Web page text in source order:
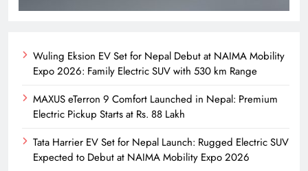
Wuling Eksion EV Set for Nepal Debut at NAIMA Mobility
Expo 2026: Family Electric SUV with 530 km Range
MAXUS eTerron 9 Comfort Launched in Nepal: Premium
Electric Pickup Starts at Rs. 88 Lakh
Tata Harrier EV Set for Nepal Launch: Rugged Electric SUV
Expected to Debut at NAIMA Mobility Expo 2026